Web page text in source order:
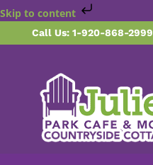
Skip to content
Call Us: 1-920-868-2999